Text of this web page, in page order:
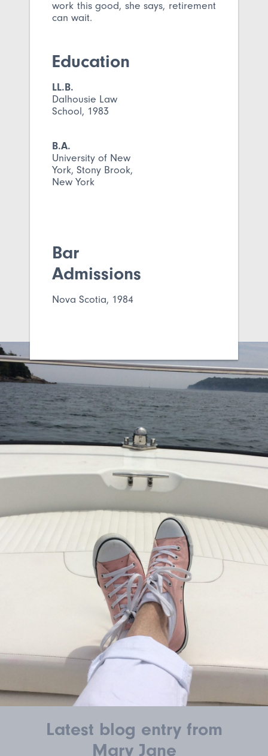
work this good, she says, retirement
can wait.
Education
LL.B.
Dalhousie Law
School, 1983
B.A.
University of New
York, Stony Brook,
New York
Bar
Admissions
Nova Scotia, 1984
Latest blog entry from
Mary Jane